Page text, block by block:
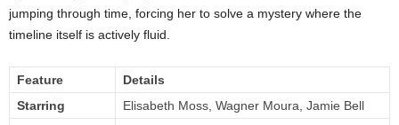
jumping through time, forcing her to solve a mystery where the
timeline itself is actively fluid.
Feature
Details
Starring
Elisabeth Moss, Wagner Moura, Jamie Bell